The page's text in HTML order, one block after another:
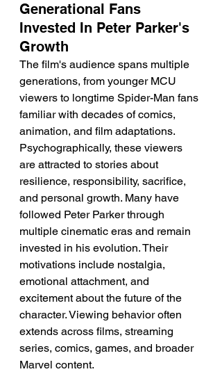
Generational Fans
Invested In Peter Parker's
Growth
The film's audience spans multiple
generations, from younger MCU
viewers to longtime Spider-Man fans
familiar with decades of comics,
animation, and film adaptations.
Psychographically, these viewers
are attracted to stories about
resilience, responsibility, sacrifice,
and personal growth. Many have
followed Peter Parker through
multiple cinematic eras and remain
invested in his evolution. Their
motivations include nostalgia,
emotional attachment, and
excitement about the future of the
character. Viewing behavior often
extends across films, streaming
series, comics, games, and broader
Marvel content.